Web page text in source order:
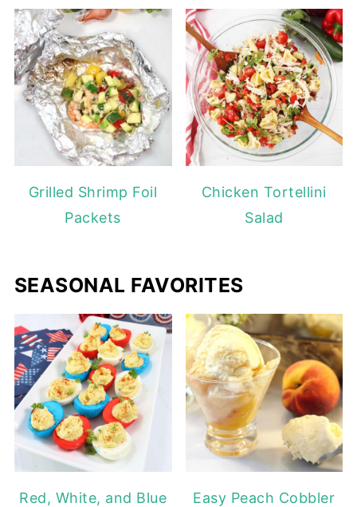
Grilled Shrimp Foil
Packets
Chicken Tortellini
Salad
SEASONAL FAVORITES
Red, White, and Blue
Easy Peach Cobbler